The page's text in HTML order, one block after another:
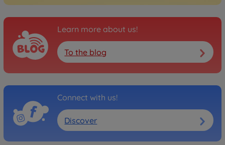
Learn more about us!
To the blog
Connect with us!
Discover